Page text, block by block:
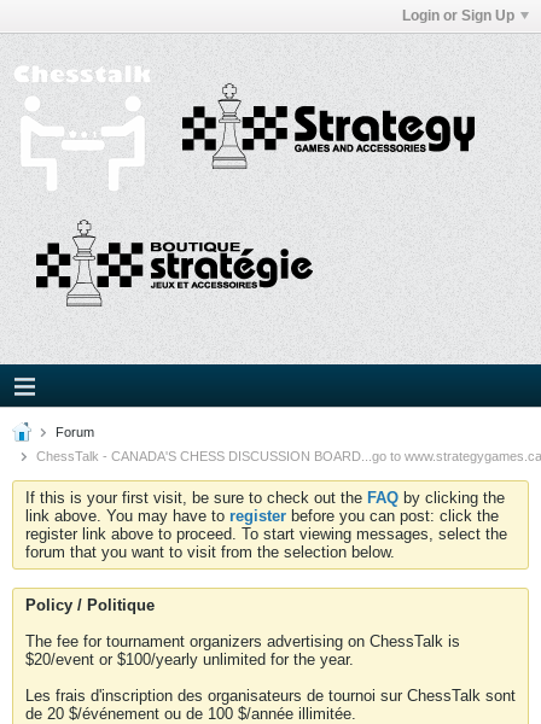
Login or Sign Up
Forum
ChessTalk - CANADA'S CHESS DISCUSSION BOARD...go to
If this is your first visit, be sure to check out the FAQ by clicking the
link above. You may have to register before you can post: click the
register link above to proceed. To start viewing messages, select the
forum that you want to visit from the selection below.
Policy / Politique
The fee for tournament organizers advertising on ChessTalk is
$20/event or $100/yearly unlimited for the year.
Les frais d'inscription des organisateurs de tournoi sur ChessTalk sont
de 20 $/événement ou de 100 $/année illimitée.